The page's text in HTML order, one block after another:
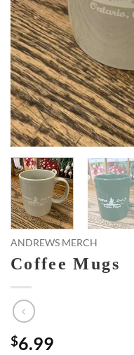
ANDREWS MERCH
Coffee Mugs
$6.99